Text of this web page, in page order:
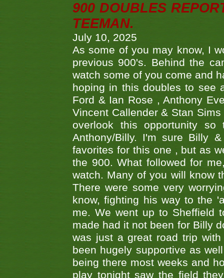
900 DOUBLES
TEEMAN.
July 10, 2025
As some of you may know, I
previous 900's. Behind the
watch some of you come and
hoping in this doubles to see
Ford & Ian Rose , Anthony
Vincent Callender & Stan
overlook this opportunity
Anthony/Billy. I'm sure Billy
favorites for this one , but as
the 900. What followed for
watch. Many of you will know
There were some very
know, fighting his way to the
me. We went up to Sheffield
made had it not been for Billy
was just a great road trip
been hugely supportive as
being there most weeks and
play tonight saw the field